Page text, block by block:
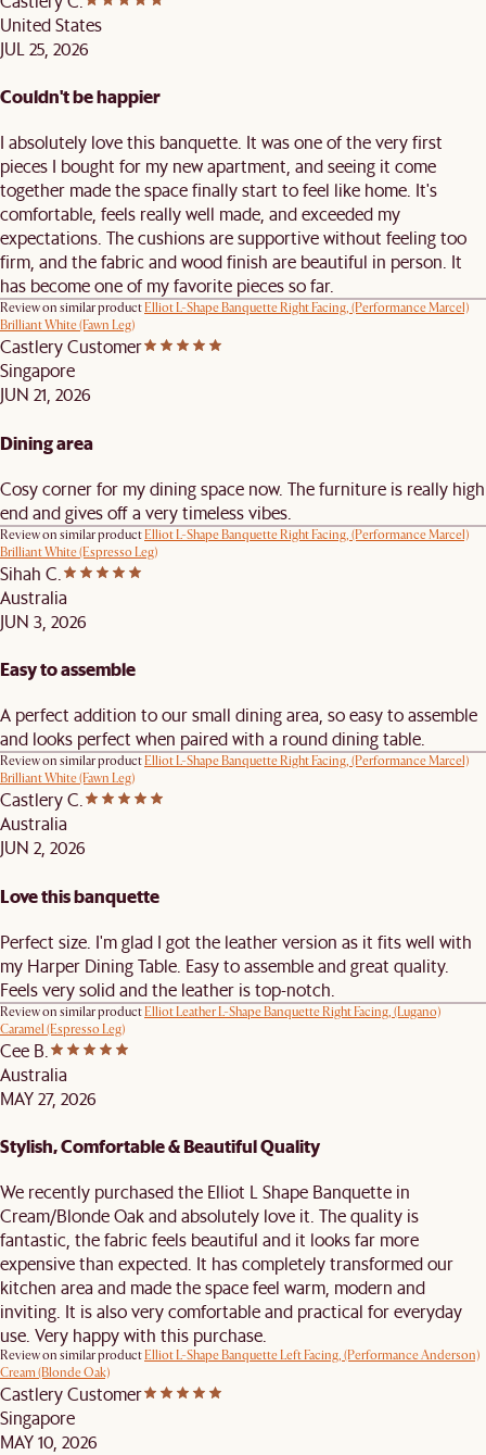
United States
JUL 25, 2026
Couldn't be happier
I absolutely love this banquette. It was one of the very first
pieces I bought for my new apartment, and seeing it come
together made the space finally start to feel like home. It's
comfortable, feels really well made, and exceeded my
expectations. The cushions are supportive without feeling too
firm, and the fabric and wood finish are beautiful in person. It
has become one of my favorite pieces so far.
Review on similar productElliot L-Shape Banquette Right Facing, (Performance Marcel)
Brilliant White (Fawn Leg)
Castlery Customer
Singapore
JUN 21, 2026
Dining area
Cosy corner for my dining space now. The furniture is really high
end and gives off a very timeless vibes.
Review on similar productElliot L-Shape Banquette Right Facing, (Performance Marcel)
Brilliant White (Espresso Leg)
Sihah C.
Australia
JUN 3, 2026
Easy to assemble
A perfect addition to our small dining area, so easy to assemble
and looks perfect when paired with a round dining table.
Review on similar productElliot L-Shape Banquette Right Facing, (Performance Marcel)
Brilliant White (Fawn Leg)
Castlery C.
Australia
JUN 2, 2026
Love this banquette
Perfect size. I'm glad I got the leather version as it fits well with
my Harper Dining Table. Easy to assemble and great quality.
Feels very solid and the leather is top-notch.
Review on similar productElliot Leather L-Shape Banquette Right Facing, (Lugano)
Caramel (Espresso Leg)
Cee B.
Australia
MAY 27, 2026
Stylish, Comfortable & Beautiful Quality
We recently purchased the Elliot L Shape Banquette in
Cream/Blonde Oak and absolutely love it. The quality is
fantastic, the fabric feels beautiful and it looks far more
expensive than expected. It has completely transformed our
kitchen area and made the space feel warm, modern and
inviting. It is also very comfortable and practical for everyday
use. Very happy with this purchase.
Review on similar productElliot L-Shape Banquette Left Facing, (Performance Anderson)
Cream (Blonde Oak)
Castlery Customer
Singapore
MAY 10, 2026